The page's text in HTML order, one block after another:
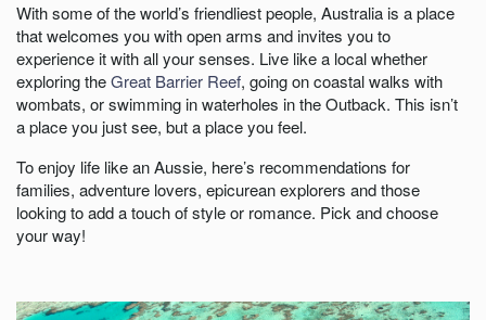
With some of the world’s friendliest people, Australia is a place
that welcomes you with open arms and invites you to
experience it with all your senses. Live like a local whether
exploring theGreat Barrier Reef, going on coastal walks with
wombats, or swimming in waterholes in the Outback. This isn’t
a place you just see, but a place you feel.
To enjoy life like an Aussie, here’s recommendations for
families, adventure lovers, epicurean explorers and those
looking to add a touch of style or romance. Pick and choose
your way!